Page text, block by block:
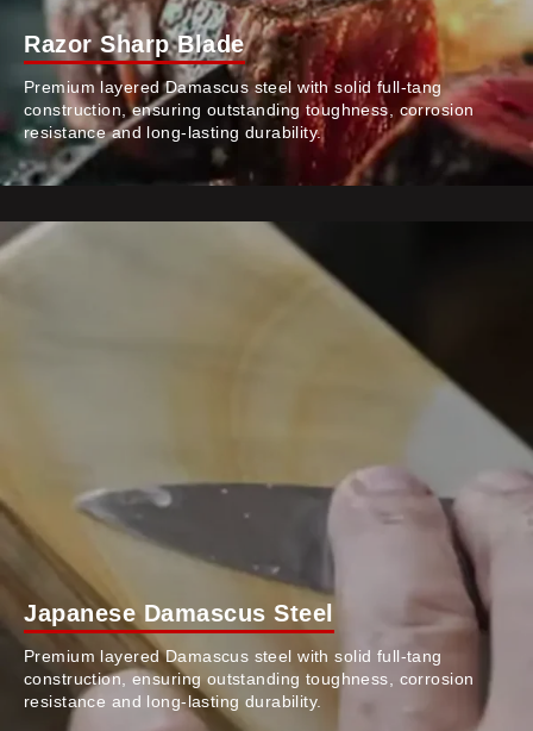
Razor Sharp Blade
Premium layered Damascus steel with solid full-tang
construction, ensuring outstanding toughness, corrosion
resistance and long-lasting durability.
Japanese Damascus Steel
Premium layered Damascus steel with solid full-tang
construction, ensuring outstanding toughness, corrosion
resistance and long-lasting durability.